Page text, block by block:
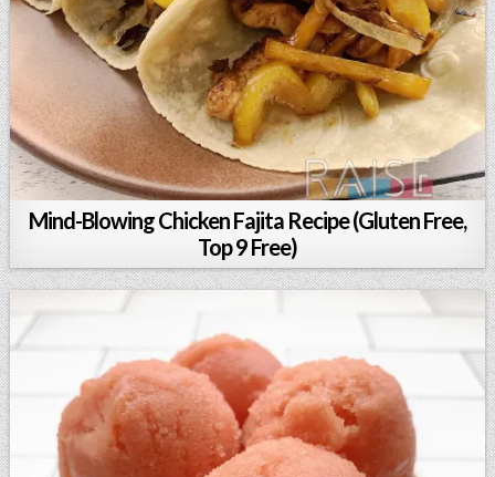
Mind-Blowing Chicken Fajita Recipe (Gluten Free,
Top 9 Free)